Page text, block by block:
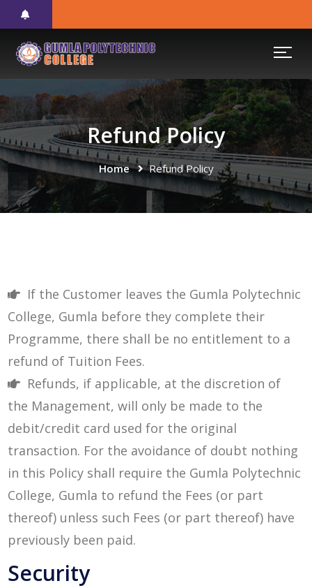
Refund Policy
Home Refund Policy
If the Customer leaves the Gumla Polytechnic
College, Gumla before they complete their
Programme, there shall be no entitlement to a
refund of Tuition Fees.
Refunds, if applicable, at the discretion of
the Management, will only be made to the
debit/credit card used for the original
transaction. For the avoidance of doubt nothing
in this Policy shall require the Gumla Polytechnic
College, Gumla to refund the Fees (or part
thereof) unless such Fees (or part thereof) have
previously been paid.
Security